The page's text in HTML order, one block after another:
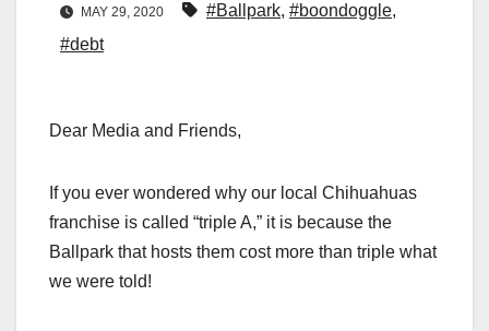
MAY 29, 2020 #Ballpark, #boondoggle,
#debt
Dear Media and Friends,
If you ever wondered why our local Chihuahuas
franchise is called “triple A,” it is because the
Ballpark that hosts them cost more than triple what
we were told!